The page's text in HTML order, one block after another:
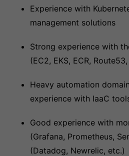
Experience with
management solutions
Strong experience with
(EC2, EKS, ECR,
Heavy automation
experience with IaaC
Good experience with
(Grafana, Prometheus,
(Datadog, Newrelic, etc.)